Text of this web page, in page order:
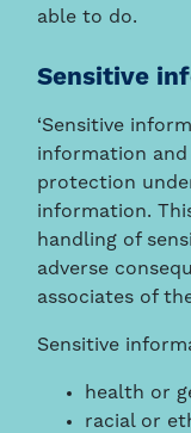
able to do.
Sensitive
‘Sensitive
information
protection
information.
handling of
adverse
associates of
Sensitive
health or
racial or